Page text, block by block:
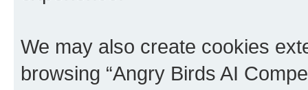
We may also create cookies
browsing “Angry Birds AI